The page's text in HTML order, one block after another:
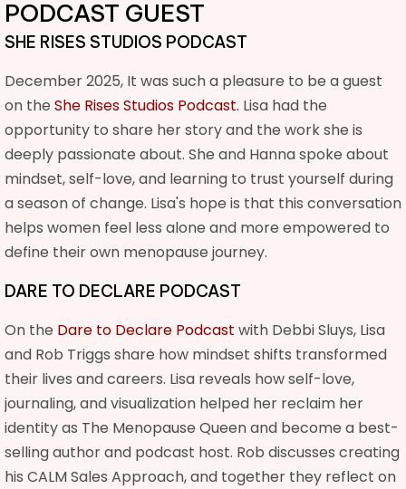
PODCAST GUEST
SHE RISES STUDIOS PODCAST
December 2025, It was such a pleasure to be a guest
on the She Rises Studios Podcast. Lisa had the
opportunity to share her story and the work she is
deeply passionate about. She and Hanna spoke about
mindset, self-love, and learning to trust yourself during
a season of change. Lisa's hope is that this conversation
helps women feel less alone and more empowered to
define their own menopause journey.
DARE TO DECLARE PODCAST
On the Dare to Declare Podcast with Debbi Sluys, Lisa
and Rob Triggs share how mindset shifts transformed
their lives and careers. Lisa reveals how self-love,
journaling, and visualization helped her reclaim her
identity as The Menopause Queen and become a best-
selling author and podcast host. Rob discusses creating
his CALM Sales Approach, and together they reflect on